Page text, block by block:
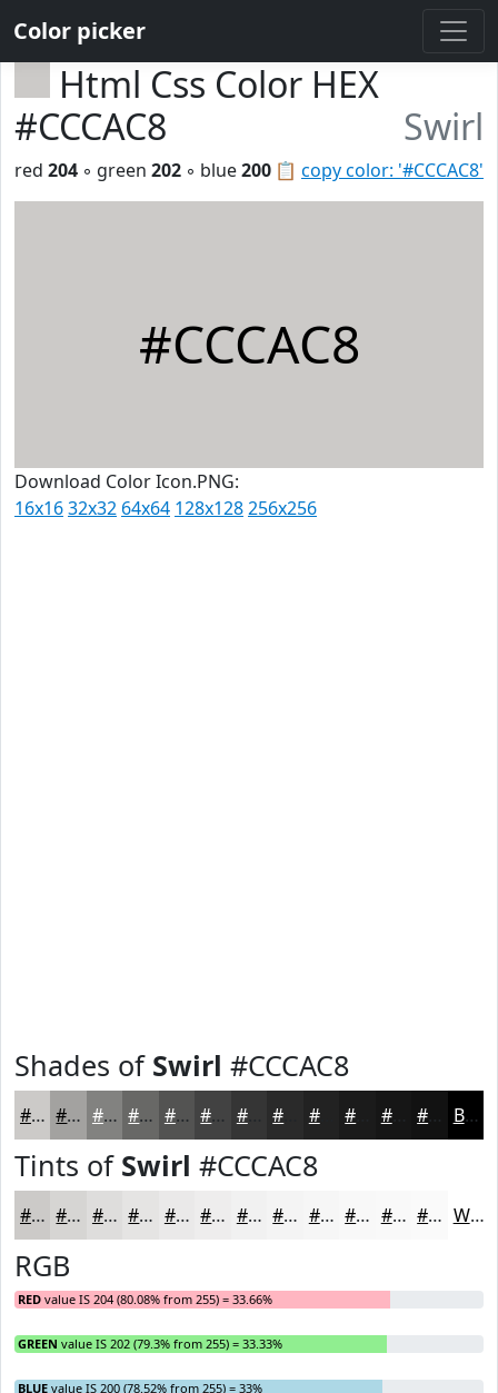
Color picker
Html Css Color HEX
#CCCAC8
Swirl
📋 copy color: '#CCCAC8'
red 204 ◦ green 202 ◦ blue200
#CCCAC8
Download Color Icon.PNG:
16x1632x32 64x64 128x128256x256
Shades of Swirl #CCCAC8
#CCCAC8 #A3A2A0 #828280 #686866 #535352 #424242 #353535 #222222 #161616 Black
Tints of Swirl #CCCAC8
#CCCAC8 #D6D5D3 #DEDDDC #E5E4E3 #EAE9E9 #EEEDED #F1F1F1 #F4F4F4 #F6F6F6 #F8F8F8 #F9F9F9 #FAFAFA White
RGB
RED value IS 204 (80.08% from 255) = 33.66%
GREEN value IS 202 (79.3% from 255) = 33.33%
BLUE value IS 200 (78.52% from 255) = 33%